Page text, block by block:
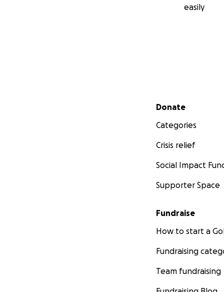
easily
Secondary menu
Donate
Categories
Crisis relief
Social Impact
Supporter Space
Fundraise
How to start a
Fundraising
Team fundraising